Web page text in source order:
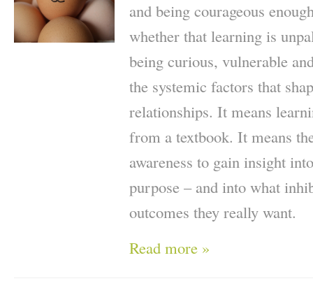
and being courageous
whether that learning is
being curious, vulnerable
the systemic factors that
relationships. It means
from a textbook. It means
awareness to gain insight
purpose – and into what
outcomes they really want.
Read more »